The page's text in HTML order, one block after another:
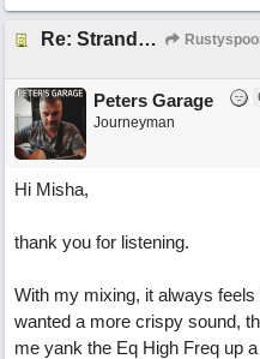
Re: Stranded On East Wittering Beach
Peters Garage
Journeyman
Hi Misha,
thank you for listening.
With my mixing, it always
wanted a more crispy sound,
me yank the Eq High Freq up